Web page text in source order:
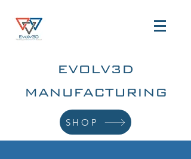
EVOLV3D
MANUFACTURING
SHOP